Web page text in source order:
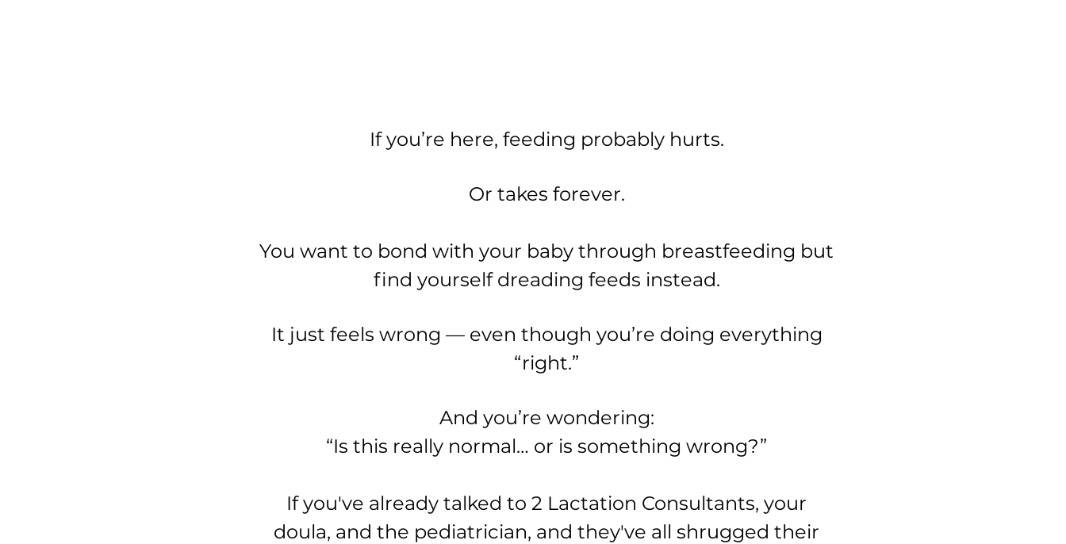
If you’re here, feeding probably hurts.
Or takes forever.
You want to bond with your baby through breastfeeding but
find yourself dreading feeds instead.
It just feels wrong — even though you’re doing everything
“right.”
And you’re wondering:
“Is this really normal… or is something wrong?”
If you've already talked to 2 Lactation Consultants, your
doula, and the pediatrician, and they've all shrugged their